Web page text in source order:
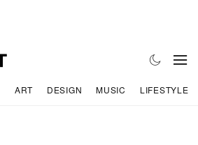
ART DESIGN MUSIC LIFESTYLE